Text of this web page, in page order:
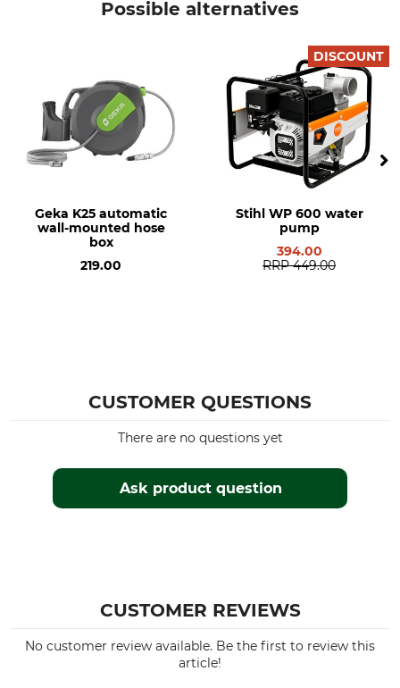
Manufacture
Made in Italy
Hose Size
1/2 "
Possible alternatives
Geka K25 automatic
wall-mounted hose
box
219.00
DISCOUNT
Stihl WP 600 water
pump
394.00
RRP 449.00
CUSTOMER QUESTIONS
Ask product question
There are no questions yet
CUSTOMER REVIEWS
No customer review available. Be the first to review this
article!